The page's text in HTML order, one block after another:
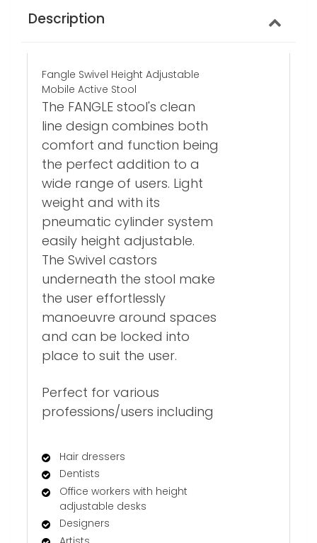
Description
Fangle Swivel Height Adjustable
Mobile Active Stool
The FANGLE stool's clean
line design combines both
comfort and function being
the perfect addition to a
wide range of users. Light
weight and with its
pneumatic cylinder system
easily height adjustable.
The Swivel castors
underneath the stool make
the user effortlessly
manoeuvre around spaces
and can be locked into
place to suit the user.
Perfect for various
professions/users including
Hair dressers
Dentists
Office workers with height
adjustable desks
Designers